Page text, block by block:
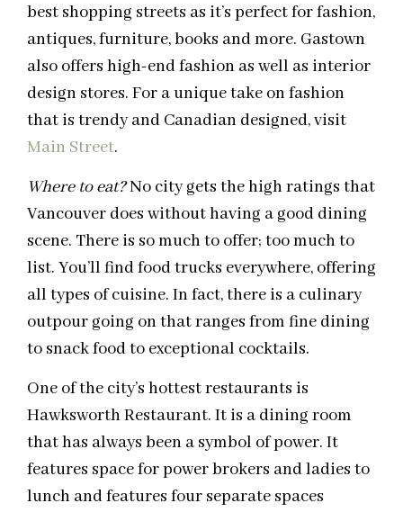
best shopping streets as it’s perfect for fashion,
antiques, furniture, books and more. Gastown
also offers high-end fashion as well as interior
design stores. For a unique take on fashion
that is trendy and Canadian designed, visit
Main Street.
Where to eat?No city gets the high ratings that
Vancouver does without having a good dining
scene. There is so much to offer; too much to
list. You’ll find food trucks everywhere, offering
all types of cuisine. In fact, there is a culinary
outpour going on that ranges from fine dining
to snack food to exceptional cocktails.
One of the city’s hottest restaurants is
Hawksworth Restaurant. It is a dining room
that has always been a symbol of power. It
features space for power brokers and ladies to
lunch and features four separate spaces